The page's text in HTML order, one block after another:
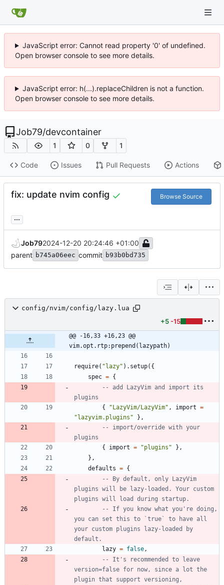
JavaScript error: Cannot read property '0' of undefined.
Open browser console to see more details.
JavaScript error: h(...).replaceChildren is not a function.
Open browser console to see more details.
Job79/devcontainer
1 0 1
Code Issues Pull Requests Actions
fix: update nvim config Browse Source
...
Job792024-12-20 20:24:46 +01:00
parent b745a06eec commit b93b0bd735
config/nvim/config/lazy.lua
+5 -15
@@ -16,33 +16,23 @@
vim.opt.rtp:prepend(lazypath)
require( "lazy" ) . setup( {
spec = {
-- add LazyVim and import its
plugins
{
"LazyVim/LazyVim" , import =
"lazyvim.plugins " } ,
-- import/override with your
plugins
{
import = "plugins " } ,
} ,
defaults = {
-- By default, only LazyVim
plugins will be lazy-loaded. Your custom
plugins will load during startup.
-- If you know what you're doing,
you can set this to `true` to have all
your custom plugins lazy-loaded by
default.
lazy = false ,
-- It's recommended to leave
version=false for now, since a lot the
plugin that support versioning,